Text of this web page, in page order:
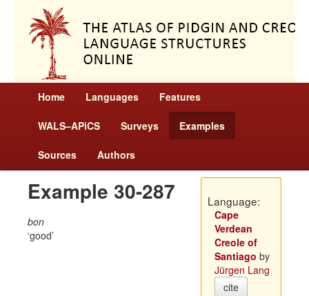
Home Languages Features
WALS–APiCS Surveys Examples
Sources Authors
Example 30-287
bon
good
Language:
Cape
Verdean
Creole of
Santiago by
Jürgen Lang
cite